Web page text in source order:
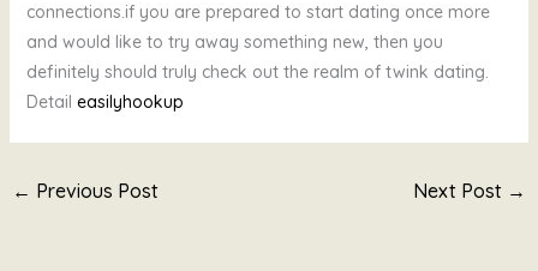
connections.if you are prepared to start dating once more
and would like to try away something new, then you
definitely should truly check out the realm of twink dating.
Detail easilyhookup
← Previous Post Next Post →